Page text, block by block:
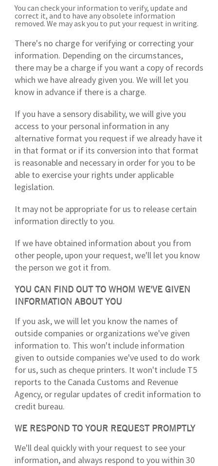
You can check your information to verify, update and
correct it, and to have any obsolete information
removed. We may ask you to put your request in writing.
There's no charge for verifying or correcting your
information. Depending on the circumstances,
there may be a charge if you want a copy of records
which we have already given you. We will let you
know in advance if there is a charge.
If you have a sensory disability, we will give you
access to your personal information in any
alternative format you request if we already have it
in that format or if its conversion into that format
is reasonable and necessary in order for you to be
able to exercise your rights under applicable
legislation.
It may not be appropriate for us to release certain
information directly to you.
If we have obtained information about you from
other people, upon your request, we'll let you know
the person we got it from.
YOU CAN FIND OUT TO WHOM WE'VE GIVEN
INFORMATION ABOUT YOU
If you ask, we will let you know the names of
outside companies or organizations we've given
information to. This won't include information
given to outside companies we've used to do work
for us, such as cheque printers. It won't include T5
reports to the Canada Customs and Revenue
Agency, or regular updates of credit information to
credit bureau.
WE RESPOND TO YOUR REQUEST PROMPTLY
We'll deal quickly with your request to see your
information, and always respond to you within 30